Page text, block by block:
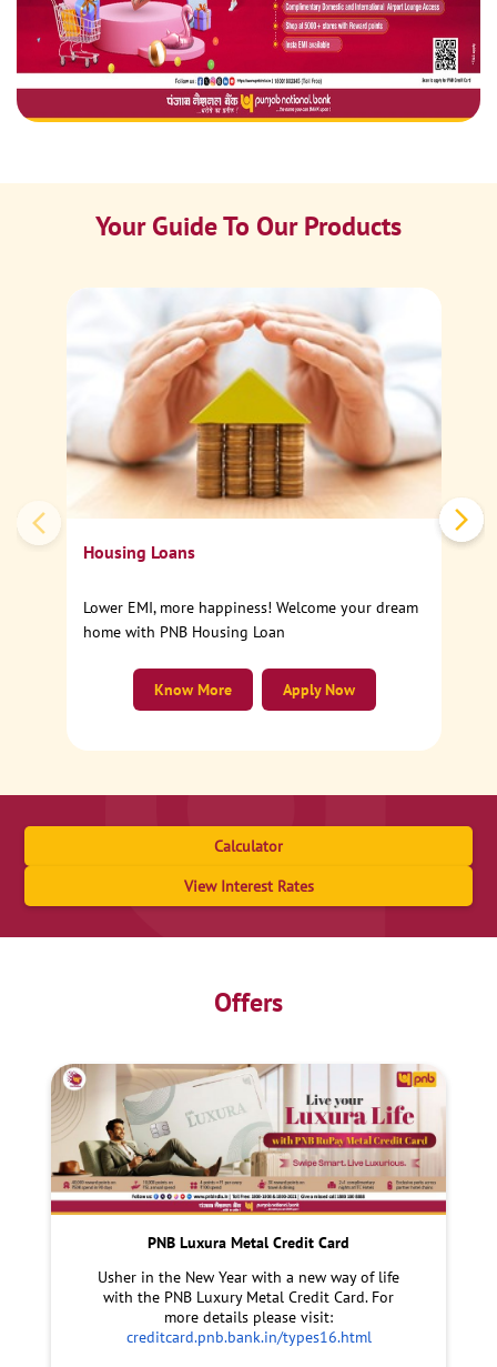
Your Guide To Our Products
Housing Loans
Lower EMI, more happiness! Welcome your dream
home with PNB Housing Loan
Apply Now
Know More
Calculator
View Interest Rates
Offers
PNB Luxura Metal Credit Card
Usher in the New Year with a new way of life
with the PNB Luxury Metal Credit Card. For
more details please visit:
creditcard.pnb.bank.in/types16.html